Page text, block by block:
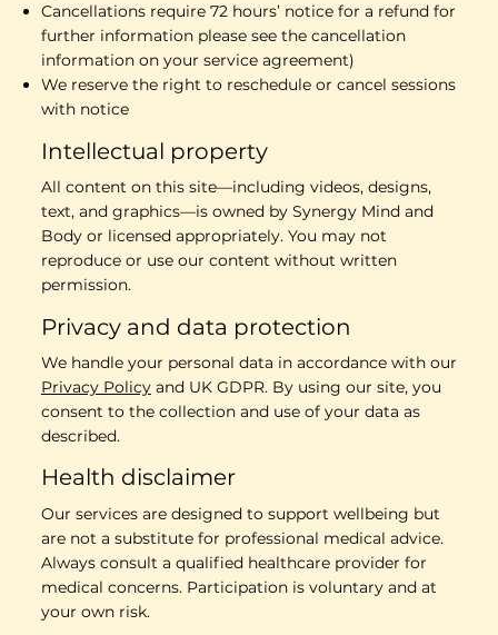
Cancellations require 72 hours’ notice for a refund for
further information please see the cancellation
information on your service agreement)
We reserve the right to reschedule or cancel sessions
with notice
Intellectual property
All content on this site—including videos, designs,
text, and graphics—is owned by Synergy Mind and
Body or licensed appropriately. You may not
reproduce or use our content without written
permission.
Privacy and data protection
We handle your personal data in accordance with our
Privacy Policyand UK GDPR. By using our site, you
consent to the collection and use of your data as
described.
Health disclaimer
Our services are designed to support wellbeing but
are not a substitute for professional medical advice.
Always consult a qualified healthcare provider for
medical concerns. Participation is voluntary and at
your own risk.